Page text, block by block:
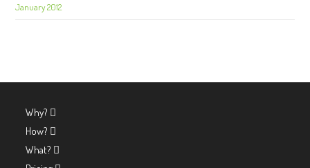
January 2012
Why?
How?
What?